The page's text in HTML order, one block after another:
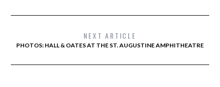
NEXT ARTICLE
PHOTOS: HALL & OATES AT THE ST. AUGUSTINE AMPHITHEATRE